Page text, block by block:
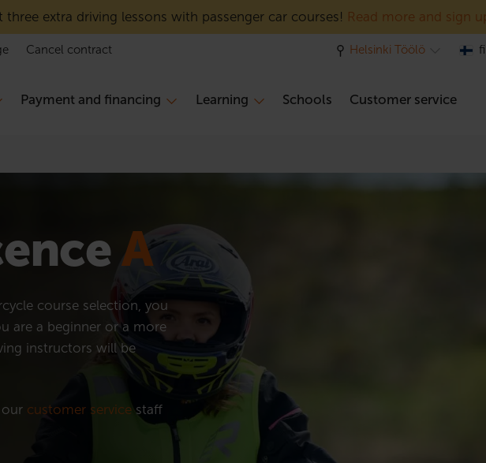
three extra driving lessons with passenger car courses! Read more and sign
Payment and financing Learning Schools Customer service
Cancel contract Helsinki Töölö fi
A
course selection, you
are a beginner or a more
instructors will be
customer service staff